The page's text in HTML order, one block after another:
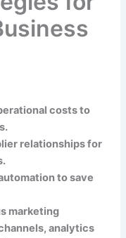
costs to
relationships for
to save
marketing
analytics